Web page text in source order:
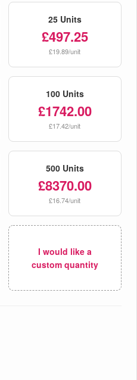
25 Units
£497.25
£19.89/unit
100 Units
£1742.00
£17.42/unit
500 Units
£8370.00
£16.74/unit
I would like a
custom quantity